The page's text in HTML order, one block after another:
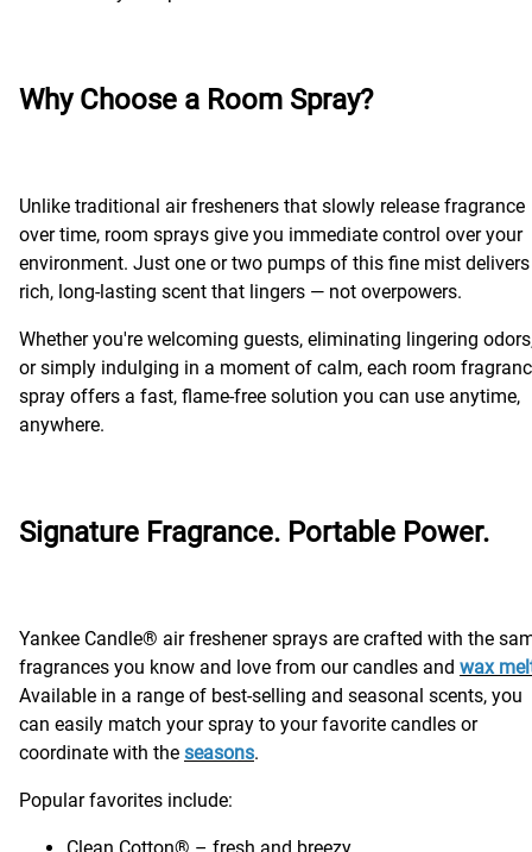
Why Choose a Room Spray?
Unlike traditional air fresheners that slowly release fragrance
over time, room sprays give you immediate control over your
environment. Just one or two pumps of this fine mist
rich, long-lasting scent that lingers — not overpowers.
Whether you're welcoming guests, eliminating lingering
or simply indulging in a moment of calm, each room
spray offers a fast, flame-free solution you can use anytime,
anywhere.
Signature Fragrance. Portable Power.
Yankee Candle® air freshener sprays are crafted with the
fragrances you know and love from our candles and wax
Available in a range of best-selling and seasonal scents, you
can easily match your spray to your favorite candles or
coordinate with the seasons.
Popular favorites include:
Clean Cotton® – fresh and breezy